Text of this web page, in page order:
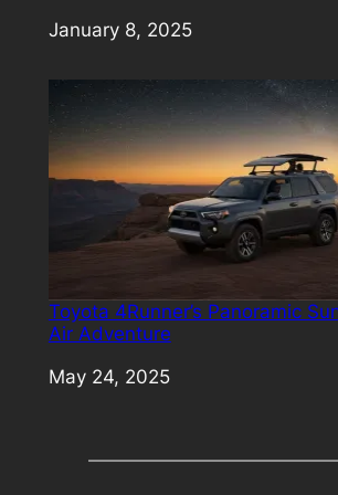
Date
January 8, 2025
Toyota 4Runner’s Panoramic
Air Adventure
Date
May 24, 2025